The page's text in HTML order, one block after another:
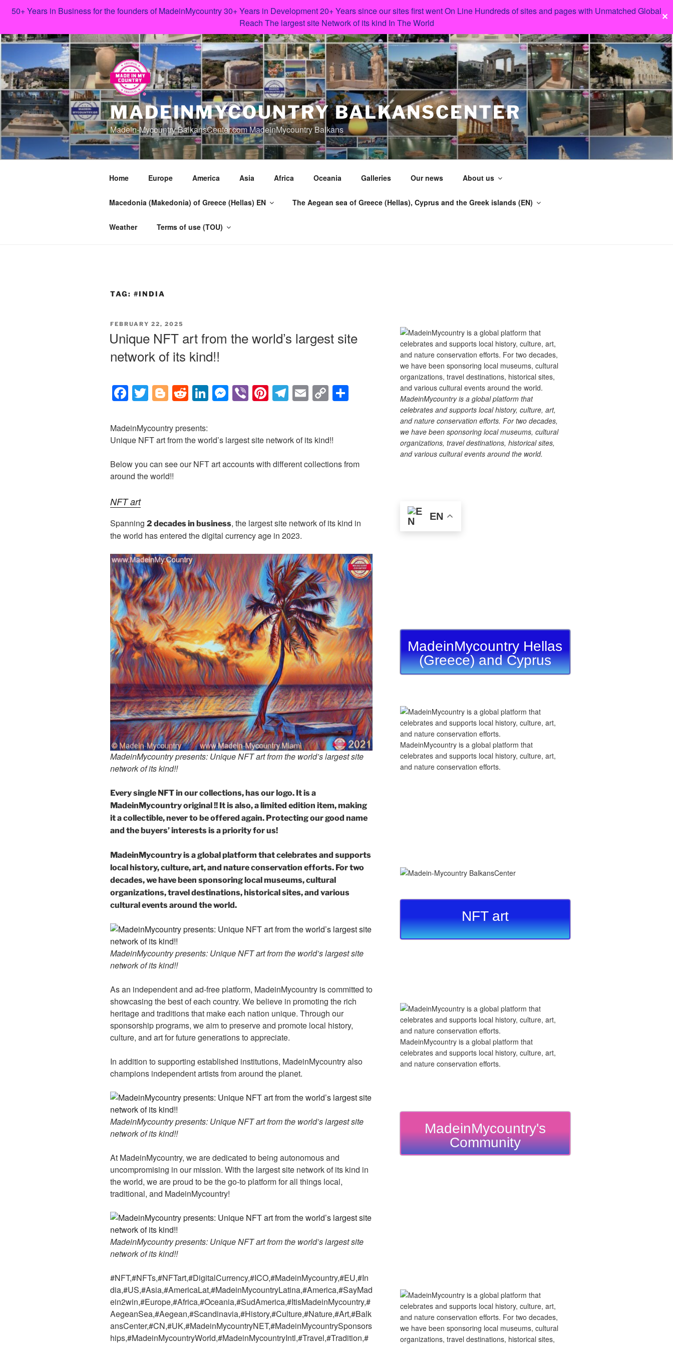
50+ Years in Business for the founders of MadeinMycountry 30+ Years in Development 20+ Years since our sites first went On Line Hundreds of sites and pages with Unmatched Global
Reach The largest site Network of its kind In The World
✕
Skip
content
MADEINMYCOUNTRY BALKANSCENTER
Madein-Mycountry BalkansCenter.com MadeinMycountry Balkans
Home Europe America Asia Africa Oceania Galleries Our news About us
Macedonia (Makedonia) of Greece (Hellas) EN The Aegean sea of Greece (Hellas), Cyprus and the Greek islands (EN)
Weather Terms of use (TOU)
TAG: #INDIA
POSTED
FEBRUARY 22, 2025
Unique NFT art from the world’s largest site
network of its kind!!
F
a
c
e
b
o
k
T
wi
tt
er
Bl
o
g
g
er
R
e
d
di
t
Li
n
e
dI
n
M
e
e
n
g
Vi
b
Pi
nt
e
st
T
el
gr
a
m
E
m
C
o
y
Li
n
MadeinMycountry presents:
Unique NFT art from the world’s largest site network of its kind!!
Below you can see our NFT art accounts with different collections from
around the world!!
NFT art
Spanning 2 decades in business, the largest site network of its kind in
the world has entered the digital currency age in 2023.
MadeinMycountry presents: Unique NFT art from the world’s largest site
network of its kind!!
Every single NFT in our collections, has our logo. It is a
MadeinMycountry original !! It is also, a limited edition item, making
it a collectible, never to be offered again. Protecting our good name
and the buyers’ interests is a priority for us!
MadeinMycountry is a global platform that celebrates and supports
local history, culture, art, and nature conservation efforts. For two
decades, we have been sponsoring local museums, cultural
organizations, travel destinations, historical sites, and various
cultural events around the world.
MadeinMycountry presents: Unique NFT art from the world’s largest site
network of its kind!!
As an independent and ad-free platform, MadeinMycountry is committed to
showcasing the best of each country. We believe in promoting the rich
heritage and traditions that make each nation unique. Through our
sponsorship programs, we aim to preserve and promote local history,
culture, and art for future generations to appreciate.
In addition to supporting established institutions, MadeinMycountry also
champions independent artists from around the planet.
MadeinMycountry presents: Unique NFT art from the world’s largest site
network of its kind!!
At MadeinMycountry, we are dedicated to being autonomous and
uncompromising in our mission. With the largest site network of its kind in
the world, we are proud to be the go-to platform for all things local,
traditional, and MadeinMycountry!
MadeinMycountry presents: Unique NFT art from the world’s largest site
network of its kind!!
#NFT,#NFTs,#NFTart,#DigitalCurrency,#ICO,#MadeinMycountry,#EU,#In
dia,#US,#Asia,#AmericaLat,#MadeinMycountryLatina,#America,#SayMad
ein2win,#Europe,#Africa,#Oceania,#SudAmerica,#ItisMadeinMycountry,#
AegeanSea,#Aegean,#Scandinavia,#History,#Culture,#Nature,#Art,#Balk
ansCenter,#CN,#UK,#MadeinMycountryNET,#MadeinMycountrySponsors
hips,#MadeinMycountryWorld,#MadeinMycountryIntl,#Travel,#Tradition,#
MadeinMycountry is a global platform that
celebrates and supports local history, culture, art,
and nature conservation efforts. For two decades,
we have been sponsoring local museums, cultural
organizations, travel destinations, historical sites,
and various cultural events around the world.
EN
MadeinMycountry Hellas
(Greece) and Cyprus
MadeinMycountry is a global platform that
celebrates and supports local history, culture, art,
and nature conservation efforts.
NFT art
MadeinMycountry is a global platform that
celebrates and supports local history, culture, art,
and nature conservation efforts.
MadeinMycountry's
Community